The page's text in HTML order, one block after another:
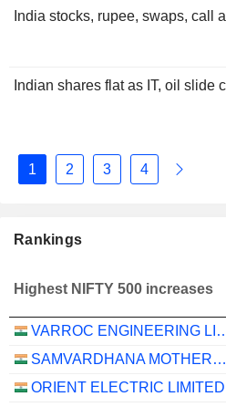
India stocks, rupee, swaps, call
Indian shares flat as IT, oil slide
1 2 3 4
Rankings
Highest NIFTY 500 increases
VARROC
SAMVARDHANA MOTHERSON INTERNATIONAL LIMITED
ORIENT ELECTRIC LIMITED